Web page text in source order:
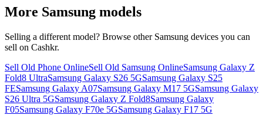
More Samsung models
Selling a different model? Browse other Samsung devices you can
sell on Cashkr.
Sell Old Phone OnlineSell Old Samsung OnlineSamsung Galaxy Z
Fold8 UltraSamsung Galaxy S26 5GSamsung Galaxy S25
FESamsung Galaxy A07Samsung Galaxy M17 5GSamsung Galaxy
S26 Ultra 5GSamsung Galaxy Z Fold8Samsung Galaxy
F05Samsung Galaxy F70e 5GSamsung Galaxy F17 5G